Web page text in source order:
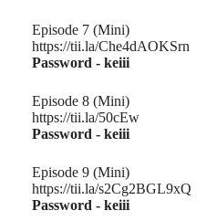
Episode 7 (Mini)
https://tii.la/Che4dAOKSrn
Password - keiii
Episode 8 (Mini)
https://tii.la/50cEw
Password - keiii
Episode 9 (Mini)
https://tii.la/s2Cg2BGL9xQ
Password - keiii